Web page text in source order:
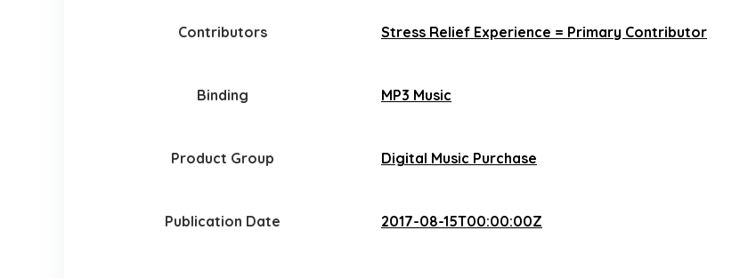
Contributors Stress Relief Experience = Primary Contributor
Binding MP3 Music
Product Group Digital Music Purchase
Publication Date 2017-08-15T00:00:00Z